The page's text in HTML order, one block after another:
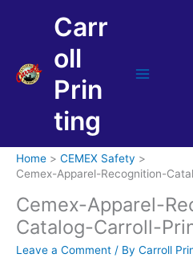
Carr
oll
Prin
ting
Home
CEMEX Safety
Cemex-Apparel-Recognition-
Cemex-Apparel-
Catalog-Carroll-
Leave a Comment / By Carroll